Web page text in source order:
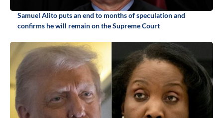
Samuel Alito puts an end to months of speculation and
confirms he will remain on the Supreme Court